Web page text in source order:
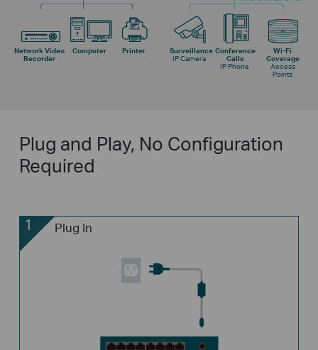
Network Video
Recorder
Computer Printer
Surveillance
IP Camera
Conference
Calls
IP Phone
Wi-Fi
Coverage
Access
Points
Plug and Play, No Configuration
Required
1 Plug In